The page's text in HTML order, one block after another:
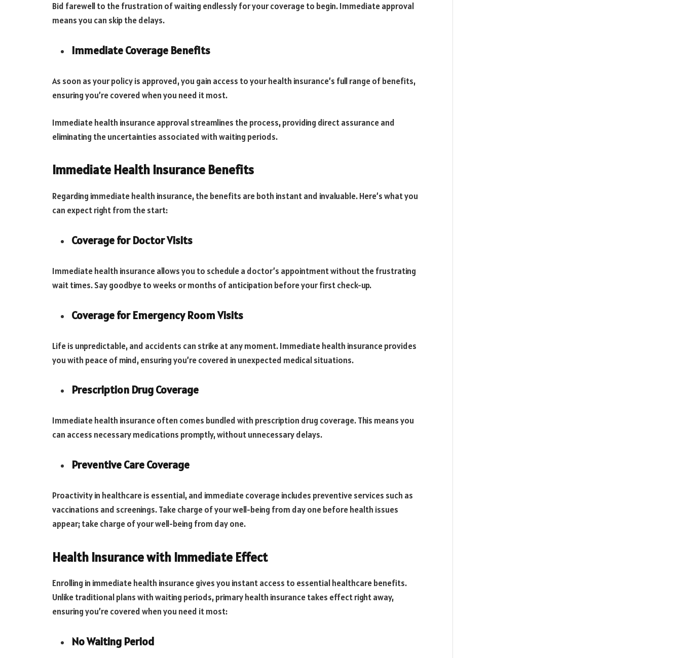
Bid farewell to the frustration of waiting endlessly for your coverage to begin. Immediate approval
means you can skip the delays.
Immediate Coverage Benefits
As soon as your policy is approved, you gain access to your health insurance’s full range of benefits,
ensuring you’re covered when you need it most.
Immediate health insurance approval streamlines the process, providing direct assurance and
eliminating the uncertainties associated with waiting periods.
Immediate Health Insurance Benefits
Regarding immediate health insurance, the benefits are both instant and invaluable. Here’s what you
can expect right from the start:
Coverage for Doctor Visits
Immediate health insurance allows you to schedule a doctor’s appointment without the frustrating
wait times. Say goodbye to weeks or months of anticipation before your first check-up.
Coverage for Emergency Room Visits
Life is unpredictable, and accidents can strike at any moment. Immediate health insurance provides
you with peace of mind, ensuring you’re covered in unexpected medical situations.
Prescription Drug Coverage
Immediate health insurance often comes bundled with prescription drug coverage. This means you
can access necessary medications promptly, without unnecessary delays.
Preventive Care Coverage
Proactivity in healthcare is essential, and immediate coverage includes preventive services such as
vaccinations and screenings. Take charge of your well-being from day one before health issues
appear; take charge of your well-being from day one.
Health Insurance with Immediate Effect
Enrolling in immediate health insurance gives you instant access to essential healthcare benefits.
Unlike traditional plans with waiting periods, primary health insurance takes effect right away,
ensuring you’re covered when you need it most:
No Waiting Period